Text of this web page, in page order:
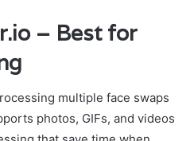
– Best for
multiple face swaps
photos, GIFs, and videos